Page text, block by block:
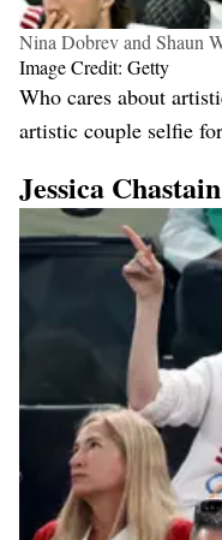
Nina Dobrev and Shaun
Image Credit: Getty
Who cares about
artistic couple selfie
Jessica Chastain